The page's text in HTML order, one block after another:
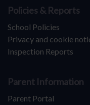
Policies & Reports
School Policies
Privacy and cookie
Inspection Reports
Parent Information
Parent Portal